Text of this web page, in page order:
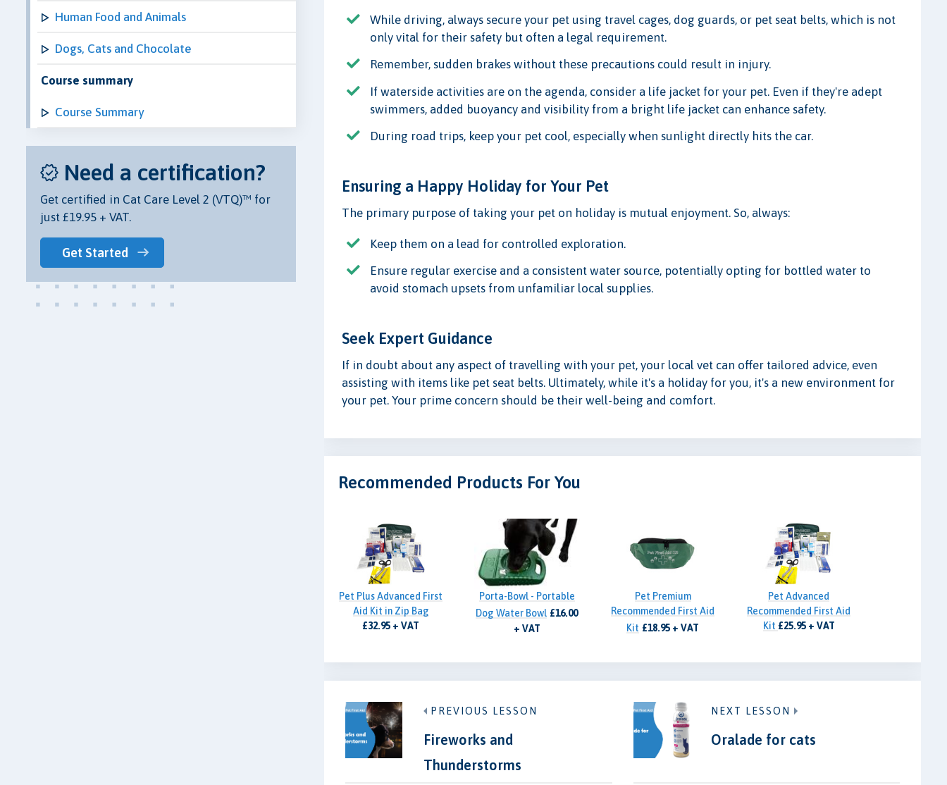
Human Food and Animals
Dogs, Cats and Chocolate
Course summary
Course Summary
Need a certification?
Get certified in Cat Care Level 2 (VTQ)™ for
just £19.95 + VAT.
Get Started
While driving, always secure your pet using travel cages, dog guards, or pet seat belts, which is not
only vital for their safety but often a legal requirement.
Remember, sudden brakes without these precautions could result in injury.
If waterside activities are on the agenda, consider a life jacket for your pet. Even if they're adept
swimmers, added buoyancy and visibility from a bright life jacket can enhance safety.
During road trips, keep your pet cool, especially when sunlight directly hits the car.
Ensuring a Happy Holiday for Your Pet
The primary purpose of taking your pet on holiday is mutual enjoyment. So, always:
Keep them on a lead for controlled exploration.
Ensure regular exercise and a consistent water source, potentially opting for bottled water to
avoid stomach upsets from unfamiliar local supplies.
Seek Expert Guidance
If in doubt about any aspect of travelling with your pet, your local vet can offer tailored advice, even
assisting with items like pet seat belts. Ultimately, while it's a holiday for you, it's a new environment for
your pet. Your prime concern should be their well-being and comfort.
Recommended Products For You
Pet Plus Advanced First
Aid Kit in Zip Bag
£32.95 + VAT
Porta-Bowl - Portable
Dog Water Bowl £16.00
+ VAT
Pet Premium
Recommended First Aid
Kit £18.95 + VAT
Pet Advanced
Recommended First Aid
Kit £25.95 + VAT
PREVIOUS LESSON
Fireworks and
Thunderstorms
NEXT LESSON
Oralade for cats